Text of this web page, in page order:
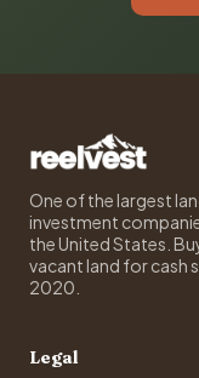
One of the largest
investment
the United States.
vacant land for cash
2020.
Legal